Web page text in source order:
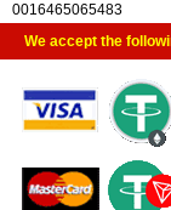
0016465065483
We accept the